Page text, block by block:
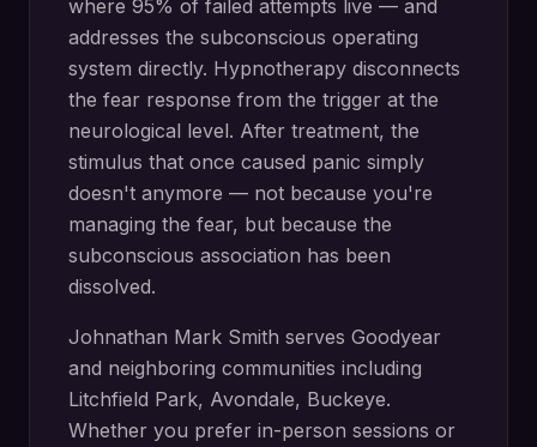
where 95% of failed attempts live — and
addresses the subconscious operating
system directly. Hypnotherapy disconnects
the fear response from the trigger at the
neurological level. After treatment, the
stimulus that once caused panic simply
doesn't anymore — not because you're
managing the fear, but because the
subconscious association has been
dissolved.
Johnathan Mark Smith serves Goodyear
and neighboring communities including
Litchfield Park, Avondale, Buckeye.
Whether you prefer in-person sessions or